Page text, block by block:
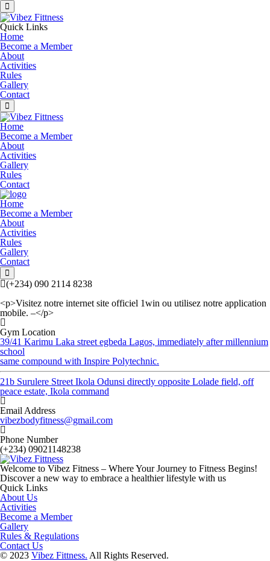
Quick Links
Home
Become a Member
About
Activities
Rules
Gallery
Contact
Home
Become a Member
About
Activities
Gallery
Rules
Contact
Home
Become a Member
About
Activities
Rules
Gallery
Contact
(+234) 090 2114 8238
<p>Visitez notre internet site officiel 1win ou utilisez notre application
mobile. –</p>
Gym Location
39/41 Karimu Laka street egbeda Lagos, immediately after millennium
school
same compound with Inspire Polytechnic.
21b Surulere Street Ikola Odunsi directly opposite Lolade field, off
peace estate, Ikola command
Email Address
vibezbodyfitness@gmail.com
Phone Number
(+234) 09021148238
Welcome to Vibez Fitness – Where Your Journey to Fitness Begins!
Discover a new way to embrace a healthier lifestyle with us
Quick Links
About Us
Activities
Become a Member
Gallery
Rules & Regulations
Contact Us
© 2023 Vibez Fittness. All Rights Reserved.